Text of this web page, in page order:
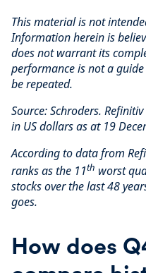
This material is not
Information herein is
does not warrant its
performance is not a
be repeated.
Source: Schroders.
in US dollars as at 19
According to data from
ranks as the 11th worst
stocks over the last 48
goes.
How does